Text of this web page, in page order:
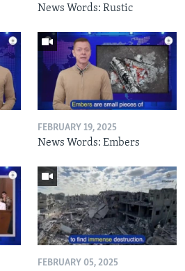
News Words: Rustic
FEBRUARY 19, 2025
News Words: Embers
FEBRUARY 05, 2025